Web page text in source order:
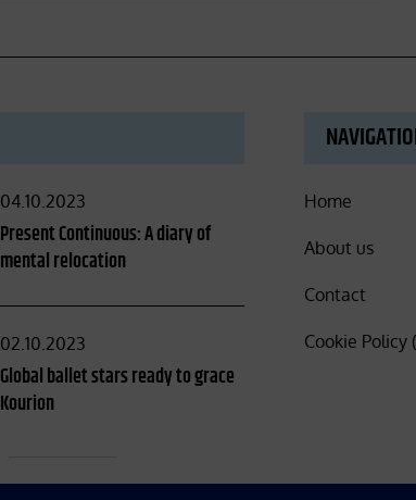
Posted
on
04.10.2023
Present Continuous: A diary of
mental relocation
Posted
on
02.10.2023
Global ballet stars ready to grace
Kourion
Home
About us
Contact
Cookie Policy